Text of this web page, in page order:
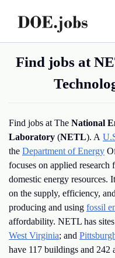
Find jobs at
Find jobs at The National
Laboratory (NETL). A
the Department of Energy
focuses on applied
domestic energy resources.
on the supply, efficiency,
producing and using fossil
affordability. NETL has
West Virginia; and
have 117 buildings and 242